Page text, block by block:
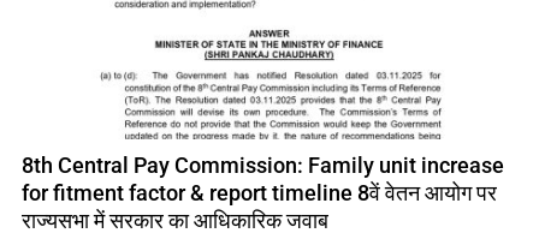
8th Central Pay Commission: Family unit increase
for fitment factor & report timeline 8वें वेतन आयोग पर
राज्यसभा में सरकार का आधिकारिक जवाब